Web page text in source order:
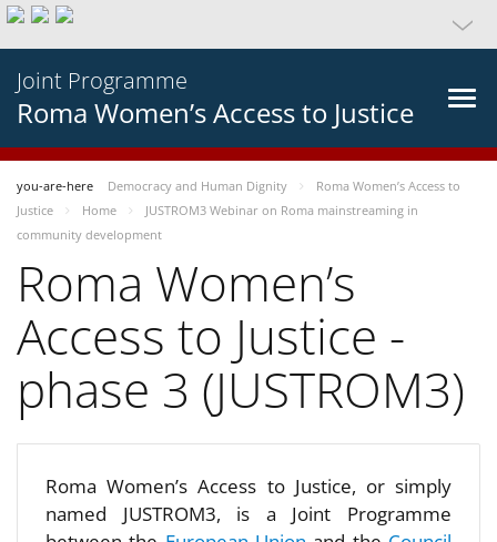
Joint Programme
Roma Women’s Access to Justice
you-are-here Democracy and Human Dignity
Roma Women’s Access to
Justice
Home
JUSTROM3 Webinar on Roma mainstreaming in
community development
Roma Women’s
Access to Justice -
phase 3 (JUSTROM3)
Roma Women’s Access to Justice, or simply
named JUSTROM3, is a Joint Programme